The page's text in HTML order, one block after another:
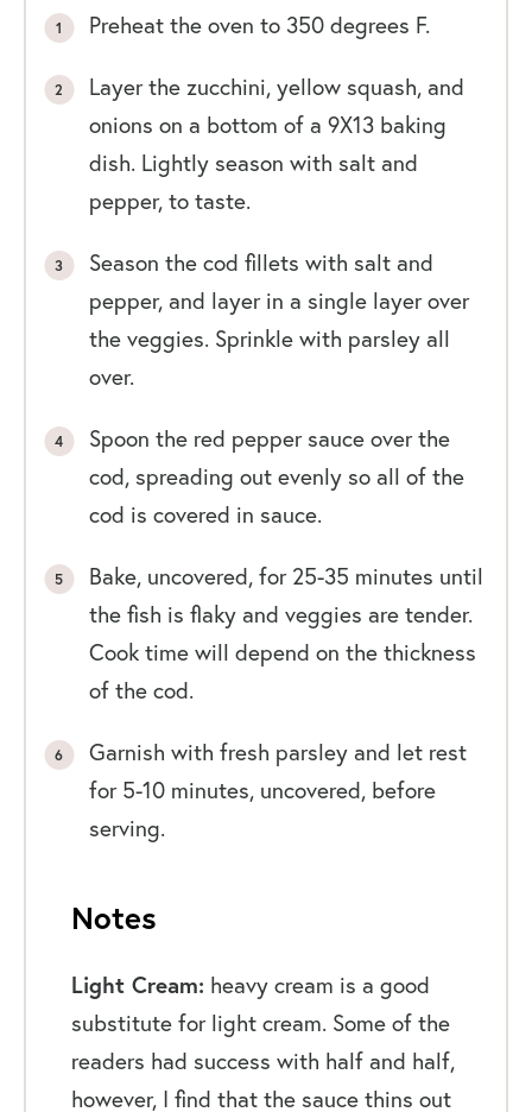
Preheat the oven to 350 degrees F.
Layer the zucchini, yellow squash, and
onions on a bottom of a 9X13 baking
dish. Lightly season with salt and
pepper, to taste.
Season the cod fillets with salt and
pepper, and layer in a single layer over
the veggies. Sprinkle with parsley all
over.
Spoon the red pepper sauce over the
cod, spreading out evenly so all of the
cod is covered in sauce.
Bake, uncovered, for 25-35 minutes until
the fish is flaky and veggies are tender.
Cook time will depend on the thickness
of the cod.
Garnish with fresh parsley and let rest
for 5-10 minutes, uncovered, before
serving.
Notes
Light Cream: heavy cream is a good
substitute for light cream. Some of the
readers had success with half and half,
however, I find that the sauce thins out